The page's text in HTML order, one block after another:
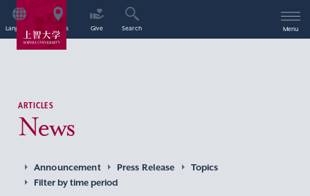
Language Access Give Search Menu
ARTICLES
News
Announcement Press Release
Topics
Filter by time period